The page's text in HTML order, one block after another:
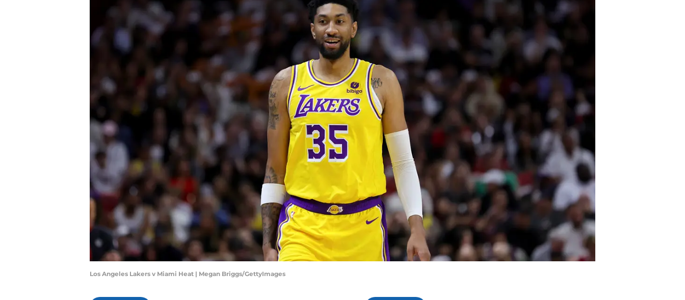
Los Angeles Lakers v Miami Heat | Megan Briggs/GettyImages